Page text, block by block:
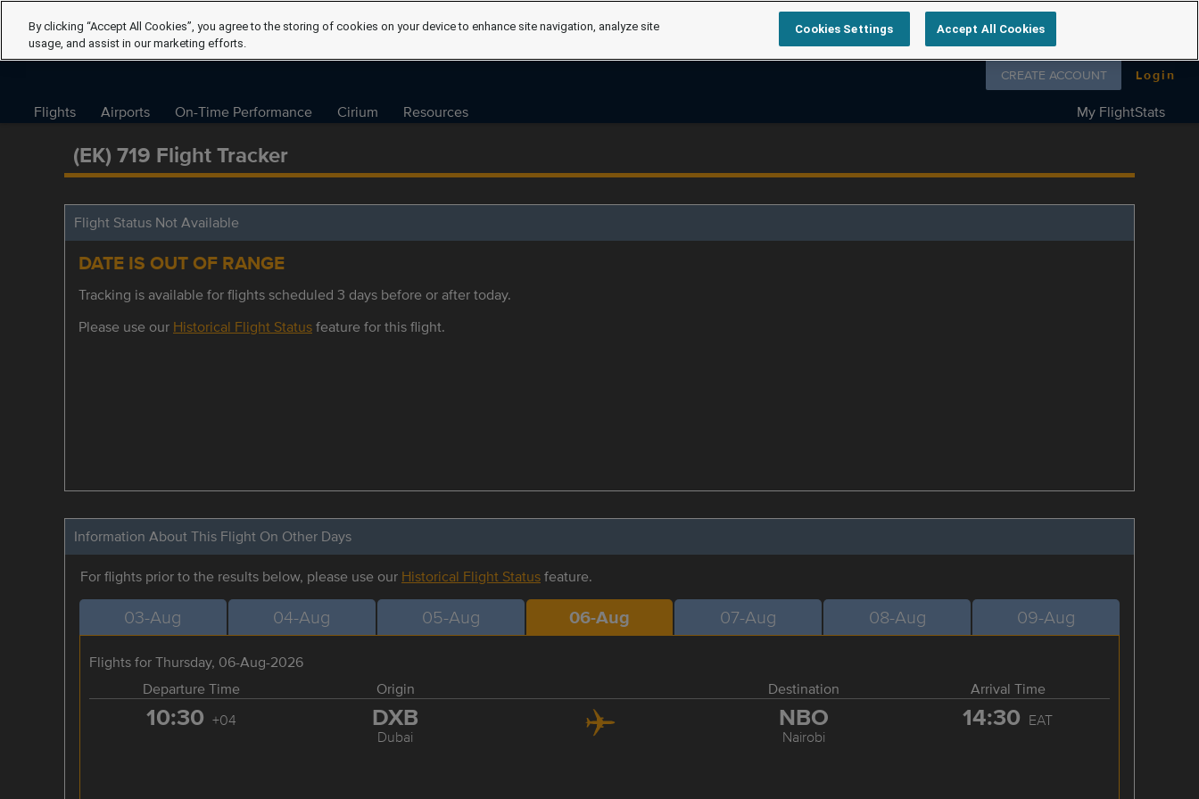
Follow us on
CREATE ACCOUNT Login
Flights Airports On-Time Performance Cirium Resources My FlightStats
(EK) 719 Flight Tracker
Flight Status Not Available
DATE IS OUT OF RANGE
Tracking is available for flights scheduled 3 days before or after today.
Please use our Historical Flight Statusfeature for this flight.
Information About This Flight On Other Days
For flights prior to the results below, please use our Historical Flight Statusfeature.
03-Aug 04-Aug 05-Aug 06-Aug 07-Aug 08-Aug 09-Aug
Flights for Thursday, 06-Aug-2026
Departure Time
Origin Destination Arrival Time
10:30 +04 DXB
Dubai
NBO
Nairobi
14:30 EAT
By clicking “Accept All Cookies”, you agree to the storing of cookies on your device to enhance site navigation, analyze site
usage, and assist in our marketing efforts.
Cookies Settings Accept All Cookies